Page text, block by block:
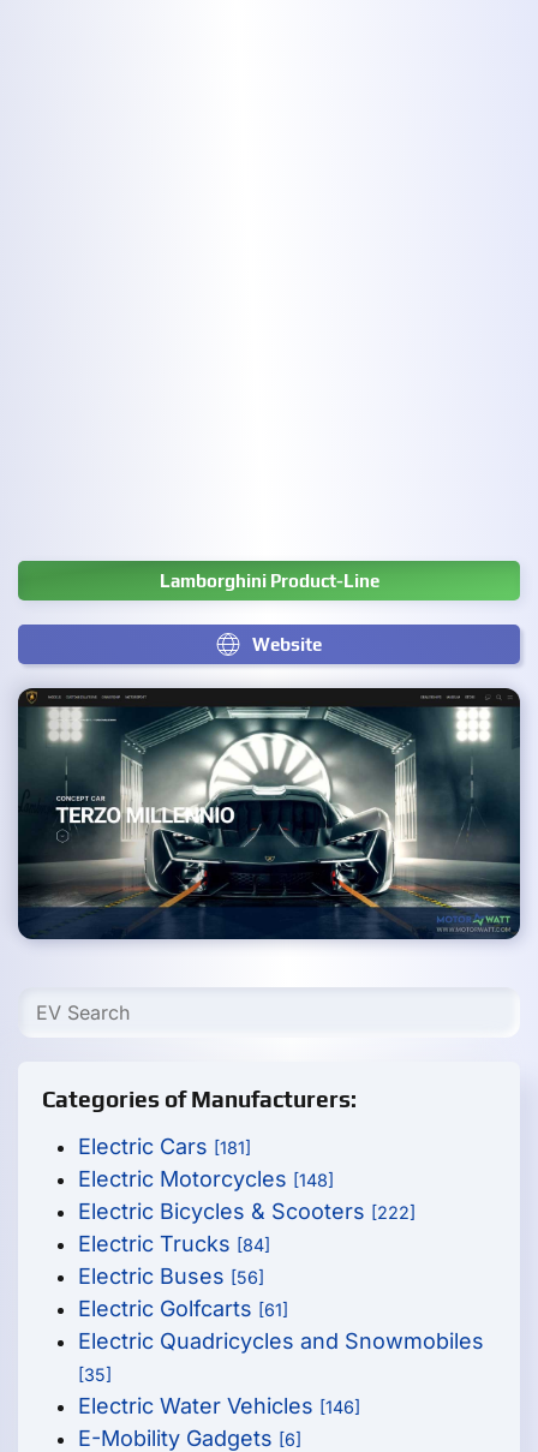
Lamborghini Product-Line
Website
Categories of Manufacturers:
Electric Cars [181]
Electric Motorcycles [148]
Electric Bicycles & Scooters [222]
Electric Trucks [84]
Electric Buses [56]
Electric Golfcarts [61]
Electric Quadricycles and Snowmobiles
[35]
Electric Water Vehicles [146]
E-Mobility Gadgets [6]